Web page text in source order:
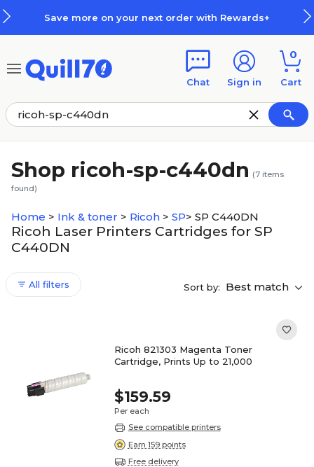
Save more on your next order with Rewards+
Chat Sign in
0
Cart
Shop ricoh-sp-c440dn (7 items
found)
Home > Ink & toner > Ricoh > SP> SP C440DN
Ricoh Laser Printers Cartridges for SP
C440DN
All filters Sort by: Best match
Ricoh 821303 Magenta Toner
Cartridge, Prints Up to 21,000
$159.59
Per each
See compatible printers
Earn 159 points
Free delivery